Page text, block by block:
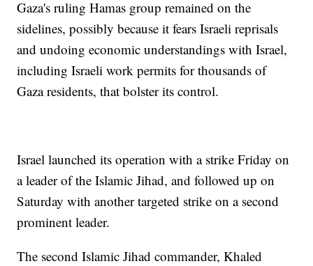
Gaza's ruling Hamas group remained on the
sidelines, possibly because it fears Israeli reprisals
and undoing economic understandings with Israel,
including Israeli work permits for thousands of
Gaza residents, that bolster its control.
Israel launched its operation with a strike Friday on
a leader of the Islamic Jihad, and followed up on
Saturday with another targeted strike on a second
prominent leader.
The second Islamic Jihad commander, Khaled